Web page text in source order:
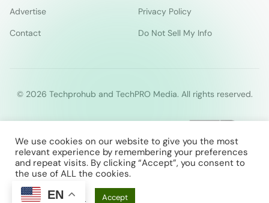
Advertise
Privacy Policy
Contact
Do Not Sell My Info
© 2026 Techprohub and TechPRO Media. All rights reserved.
We use cookies on our website to give you the most
relevant experience by remembering your preferences
and repeat visits. By clicking “Accept”, you consent to
the use of ALL the cookies.
Cookie Settings
Accept
EN